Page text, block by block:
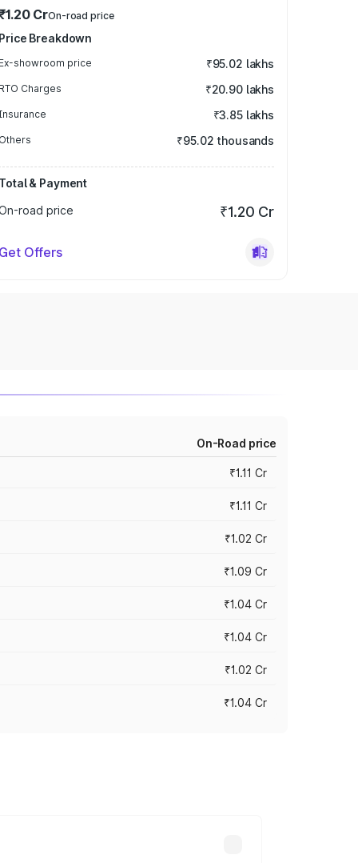
CrOn-road price
Price Breakdown
Ex-showroom price ₹95.02 lakhs
RTO Charges ₹20.90 lakhs
₹3.85 lakhs
Others ₹95.02 thousands
Total & Payment
road price
₹1.20 Cr
Get Offers
On-Road price
₹1.11 Cr
₹1.11 Cr
₹1.02 Cr
₹1.09 Cr
₹1.04 Cr
₹1.04 Cr
₹1.02 Cr
₹1.04 Cr